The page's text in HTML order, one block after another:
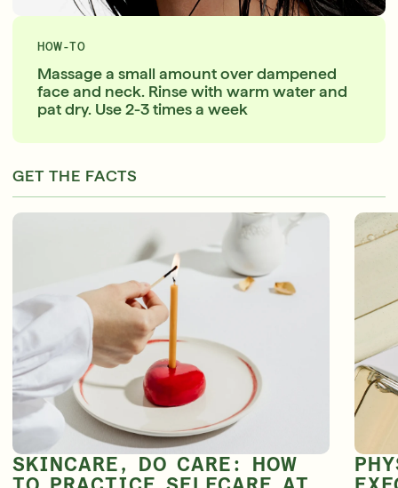
HOW-TO
Massage a small amount over dampened
face and neck. Rinse with warm water and
pat dry. Use 2-3 times a week
GET THE FACTS
SKINCARE, DO CARE: HOW